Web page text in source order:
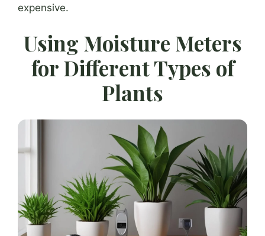
expensive.
Using Moisture Meters
for Different Types of
Plants